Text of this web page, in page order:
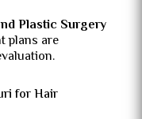
Plastic Surgery
plans are
for Hair